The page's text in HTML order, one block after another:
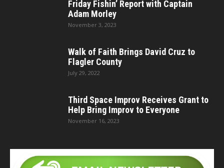
Friday Fishin’ Report with Captain
Adam Morley
November 3, 2023
Walk of Faith Brings David Cruz to
Flagler County
July 29, 2022
Third Space Improv Receives Grant to
Help Bring Improv to Everyone
November 16, 2023